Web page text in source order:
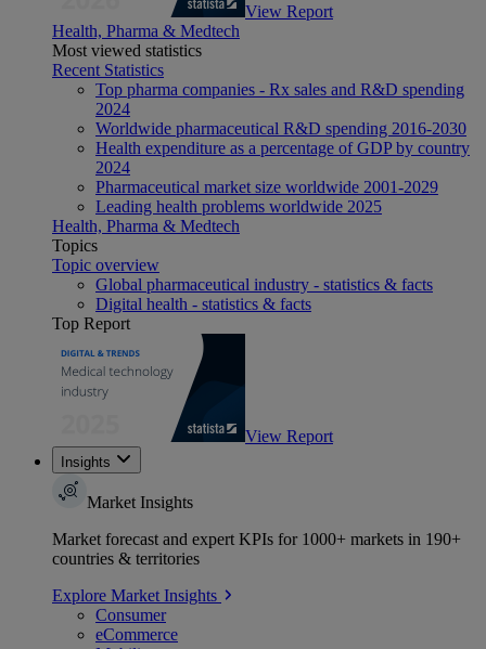
View Report
Health, Pharma & Medtech
Most viewed statistics
Recent Statistics
Top pharma companies - Rx sales and R&D spending
2024
Worldwide pharmaceutical R&D spending 2016-2030
Health expenditure as a percentage of GDP by country
2024
Pharmaceutical market size worldwide 2001-2029
Leading health problems worldwide 2025
Health, Pharma & Medtech
Topics
Topic overview
Global pharmaceutical industry - statistics & facts
Digital health - statistics & facts
Top Report
View Report
Insights
Market Insights
Market forecast and expert KPIs for 1000+ markets in 190+
countries & territories
Explore Market Insights
Consumer
eCommerce